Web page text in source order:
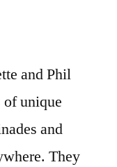
and Phil
of unique
and
They